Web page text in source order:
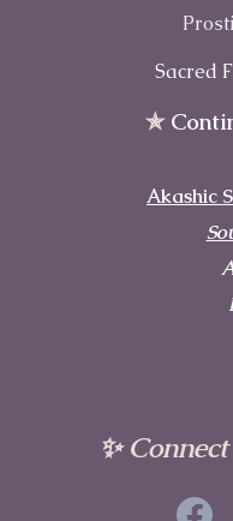
Sacred
✯
Akashic
✨